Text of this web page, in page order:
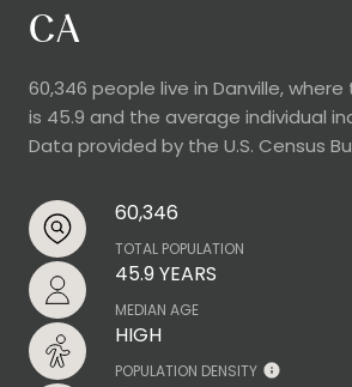
CA
60,346 people live in Danville,
is 45.9 and the average individual
Data provided by the U.S. Census
60,346
TOTAL POPULATION
45.9 YEARS
MEDIAN AGE
HIGH
POPULATION DENSITY